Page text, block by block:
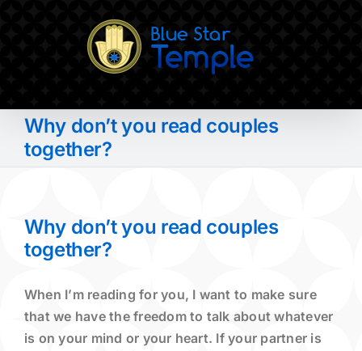
Why don’t you read couples
together?
Why don’t you read couples
together?
When I’m reading for you, I want to make sure
that we have the freedom to talk about whatever
is on your mind or your heart. If your partner is